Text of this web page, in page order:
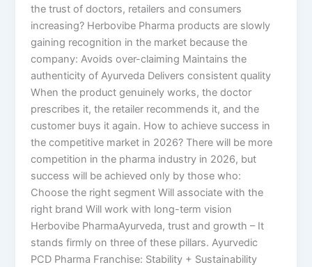
the trust of doctors, retailers and consumers
increasing? Herbovibe Pharma products are slowly
gaining recognition in the market because the
company: Avoids over-claiming Maintains the
authenticity of Ayurveda Delivers consistent quality
When the product genuinely works, the doctor
prescribes it, the retailer recommends it, and the
customer buys it again. How to achieve success in
the competitive market in 2026? There will be more
competition in the pharma industry in 2026, but
success will be achieved only by those who:
Choose the right segment Will associate with the
right brand Will work with long-term vision
Herbovibe PharmaAyurveda, trust and growth – It
stands firmly on three of these pillars. Ayurvedic
PCD Pharma Franchise: Stability + Sustainability